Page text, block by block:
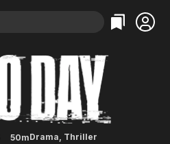
Categories
Action
Comedy
Categories
Bingeworthy
True Crime
50mDrama, Thriller